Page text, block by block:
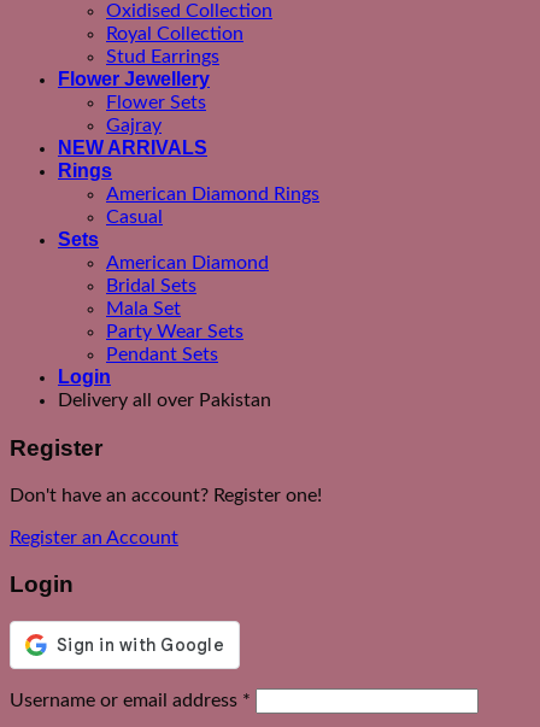
Oxidised Collection
Royal Collection
Stud Earrings
Flower Jewellery
Flower Sets
Gajray
NEW ARRIVALS
Rings
American Diamond Rings
Casual
Sets
American Diamond
Bridal Sets
Mala Set
Party Wear Sets
Pendant Sets
Login
Delivery all over Pakistan
Register
Don't have an account? Register one!
Register an Account
Login
Username or email address *